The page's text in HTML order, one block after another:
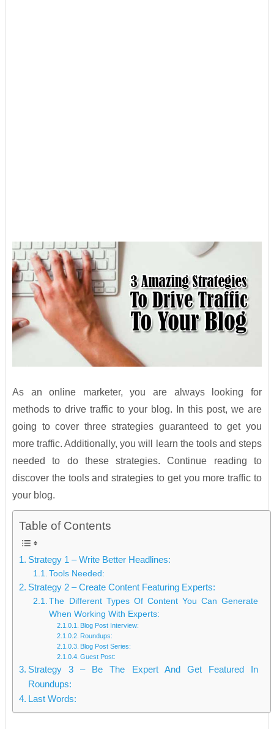
As an online marketer, you are always looking for
methods to drive traffic to your blog. In this post, we are
going to cover three strategies guaranteed to get you
more traffic. Additionally, you will learn the tools and steps
needed to do these strategies. Continue reading to
discover the tools and strategies to get you more traffic to
your blog.
Table of Contents
Strategy 1 – Write Better Headlines:
Tools Needed:
Strategy 2 – Create Content Featuring Experts:
The Different Types Of Content You Can Generate
When Working With Experts:
Blog Post Interview:
Roundups:
Blog Post Series:
Guest Post:
Strategy 3 – Be The Expert And Get Featured In
Roundups:
Last Words: